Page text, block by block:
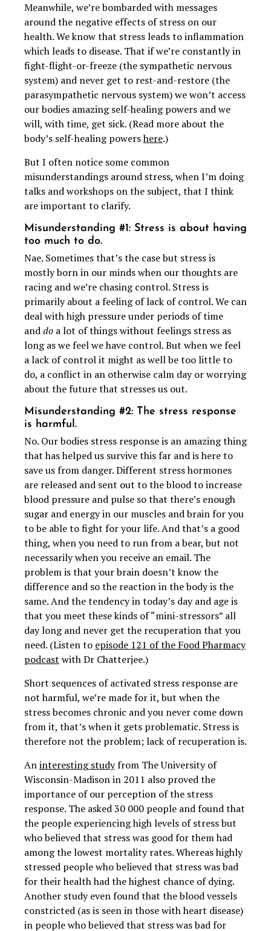
Meanwhile, we’re bombarded with messages
around the negative effects of stress on our
health. We know that stress leads to inflammation
which leads to disease. That if we’re constantly in
fight-flight-or-freeze (the sympathetic nervous
system) and never get to rest-and-restore (the
parasympathetic nervous system) we won’t access
our bodies amazing self-healing powers and we
will, with time, get sick. (Read more about the
body’s self-healing powershere.)
But I often notice some common
misunderstandings around stress, when I’m doing
talks and workshops on the subject, that I think
are important to clarify.
Misunderstanding #1: Stress is about having
too much to do.
Nae. Sometimes that’s the case but stress is
mostly born in our minds when our thoughts are
racing and we’re chasing control. Stress is
primarily about a feeling of lack of control. We can
deal with high pressure under periods of time
anddo a lot of things without feelings stress as
long as we feel we have control. But when we feel
a lack of control it might as well be too little to
do, a conflict in an otherwise calm day or worrying
about the future that stresses us out.
Misunderstanding #2: The stress response
is harmful.
No. Our bodies stress response is an amazing thing
that has helped us survive this far and is here to
save us from danger. Different stress hormones
are released and sent out to the blood to increase
blood pressure and pulse so that there’s enough
sugar and energy in our muscles and brain for you
to be able to fight for your life. And that’s a good
thing, when you need to run from a bear, but not
necessarily when you receive an email. The
problem is that your brain doesn’t know the
difference and so the reaction in the body is the
same. And the tendency in today’s day and age is
that you meet these kinds of “mini-stressors” all
day long and never get the recuperation that you
need. (Listen to episode 121 of the Food Pharmacy
podcast with Dr Chatterjee.)
Short sequences of activated stress response are
not harmful, we’re made for it, but when the
stress becomes chronic and you never come down
from it, that’s when it gets problematic. Stress is
therefore not the problem; lack of recuperation is.
Aninteresting studyfrom The University of
Wisconsin-Madison in 2011 also proved the
importance of our perception of the stress
response. The asked 30 000 people and found that
the people experiencing high levels of stress but
who believed that stress was good for them had
among the lowest mortality rates. Whereas highly
stressed people who believed that stress was bad
for their health had the highest chance of dying.
Another study even found that the blood vessels
constricted (as is seen in those with heart disease)
in people who believed that stress was bad for